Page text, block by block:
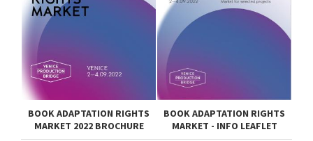
BOOK ADAPTATION RIGHTS
MARKET 2022 BROCHURE
BOOK ADAPTATION RIGHTS
MARKET - INFO LEAFLET